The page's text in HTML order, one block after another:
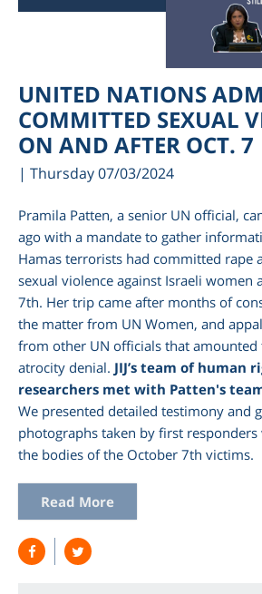
UNITED NATIONS
COMMITTED SEXUAL
ON AND AFTER OCT. 7
| Thursday 07/03/2024
Pramila Patten, a senior UN official,
ago with a mandate to gather
Hamas terrorists ​had committed rape
sexual violence against Israeli women​
7th. Her trip came after months of
the matter from UN Women, and
from other UN officials that amounted
atrocity denial. JIJ’s team of human
researchers met with Patten's
We presented detailed testimony and
photographs taken by first
the bodies of the October 7th victims.
Read More